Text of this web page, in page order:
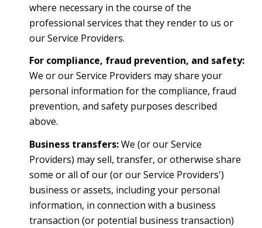
where necessary in the course of the
professional services that they render to us or
our Service Providers.
For compliance, fraud prevention, and safety:
We or our Service Providers may share your
personal information for the compliance, fraud
prevention, and safety purposes described
above.
Business transfers:We (or our Service
Providers) may sell, transfer, or otherwise share
some or all of our (or our Service Providers')
business or assets, including your personal
information, in connection with a business
transaction (or potential business transaction)